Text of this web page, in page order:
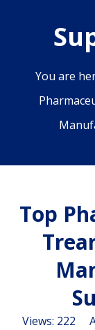
You are
Top
Views: 222